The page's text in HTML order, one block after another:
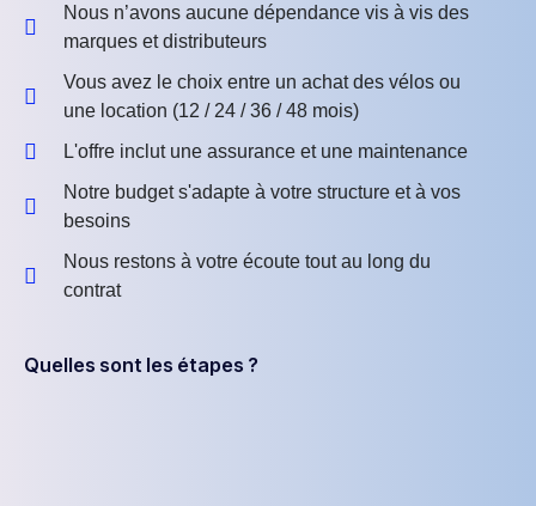
Nous n’avons aucune dépendance vis à vis des
marques et distributeurs
Vous avez le choix entre un achat des vélos ou
une location (12 / 24 / 36 / 48 mois)
L'offre inclut une assurance et une maintenance
Notre budget s'adapte à votre structure et à vos
besoins
Nous restons à votre écoute tout au long du
contrat
Quelles sont les étapes ?